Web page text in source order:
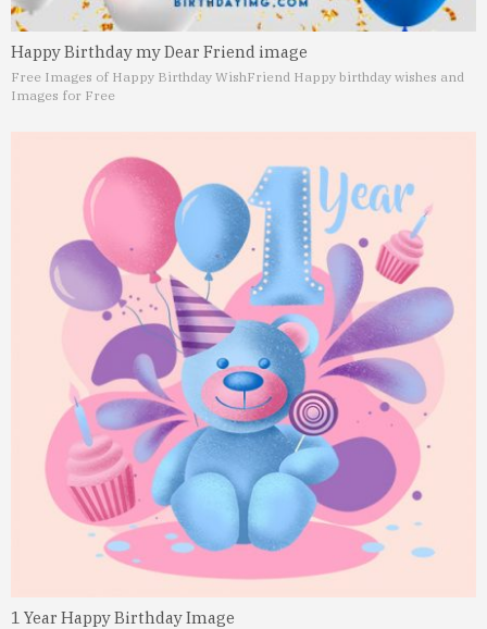
Happy Birthday my Dear Friend image
Free Images of Happy Birthday WishFriend Happy birthday wishes and
Images for Free
1 Year Happy Birthday Image